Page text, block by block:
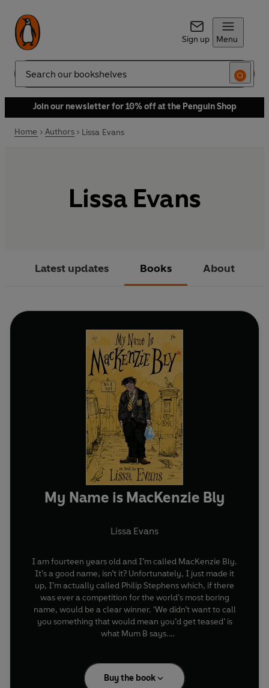
Sign up Menu
Search
Join our newsletter for 10% off at the Penguin Shop
Home Authors Lissa Evans
Lissa Evans
Latest updates Books About
My Name is MacKenzie Bly
Lissa Evans
I am fourteen years old and I’m called MacKenzie Bly.
It’s a good name, isn’t it? Unfortunately, I just made it
up, I’m actually called Philip Stephens which, if there
was ever a competition for the world’s most boring
name, would be a clear winner. ‘We didn’t want to call
you something that would mean you’d get teased’ is
what Mum B says.
sport, live with my Mums, one of whom teaches biology
at my school, and don’t live with my Dad who plays air
Buy the book